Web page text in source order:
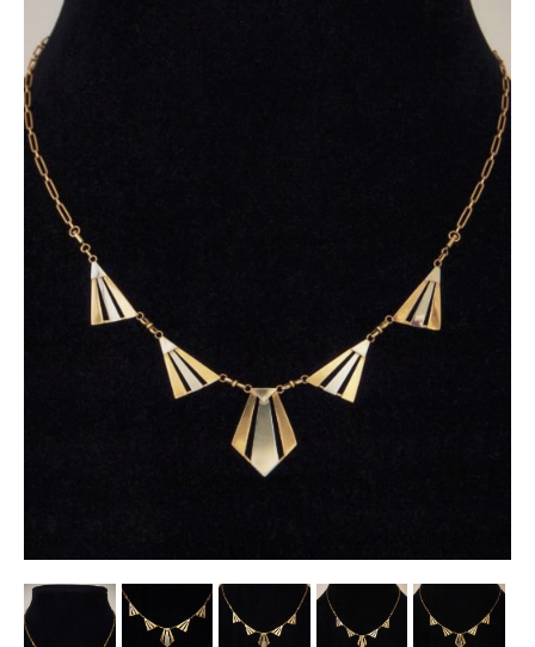
Glass Vases & Bowls
Jewellery
Pictorial Artwork